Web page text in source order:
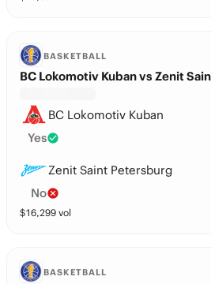
BASKETBALL
BC Lokomotiv Kuban vs Zenit
BC Lokomotiv Kuban
Yes
Zenit Saint Petersburg
No
$16,299 vol
BASKETBALL